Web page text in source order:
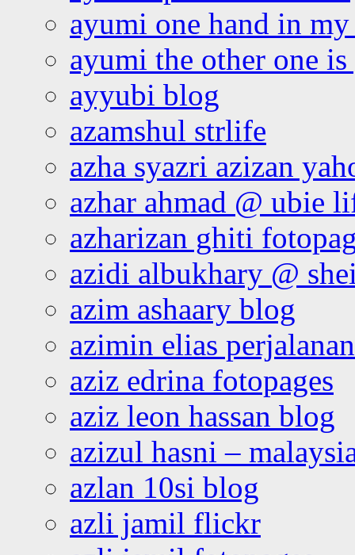
ayumi one hand in
ayumi the other one
ayyubi blog
azamshul strlife
azha syazri azizan
azhar ahmad @ ubie
azharizan ghiti
azidi albukhary @
azim ashaary blog
azimin elias
aziz edrina fotopages
aziz leon hassan blog
azizul hasni –
azlan 10si blog
azli jamil flickr